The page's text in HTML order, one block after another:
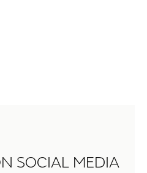
SOCIAL MEDIA